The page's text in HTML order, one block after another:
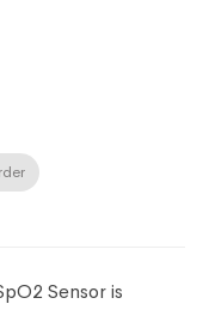
Sensor is